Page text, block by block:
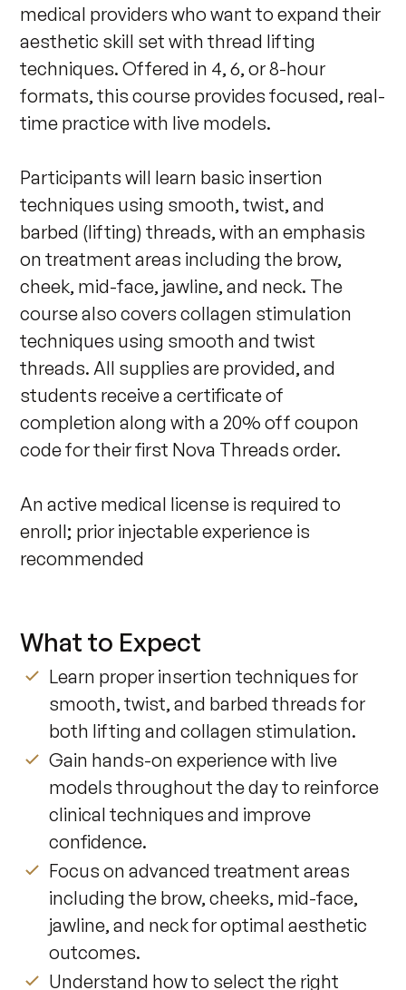
medical providers who want to expand their
aesthetic skill set with thread lifting
techniques. Offered in 4, 6, or 8-hour
formats, this course provides focused, real-
time practice with live models.
Participants will learn basic insertion
techniques using smooth, twist, and
barbed (lifting) threads, with an emphasis
on treatment areas including the brow,
cheek, mid-face, jawline, and neck. The
course also covers collagen stimulation
techniques using smooth and twist
threads. All supplies are provided, and
students receive a certificate of
completion along with a 20% off coupon
code for their first Nova Threads order.
An active medical license is required to
enroll; prior injectable experience is
recommended
What to Expect
Learn proper insertion techniques for
smooth, twist, and barbed threads for
both lifting and collagen stimulation.
Gain hands-on experience with live
models throughout the day to reinforce
clinical techniques and improve
confidence.
Focus on advanced treatment areas
including the brow, cheeks, mid-face,
jawline, and neck for optimal aesthetic
outcomes.
Understand how to select the right